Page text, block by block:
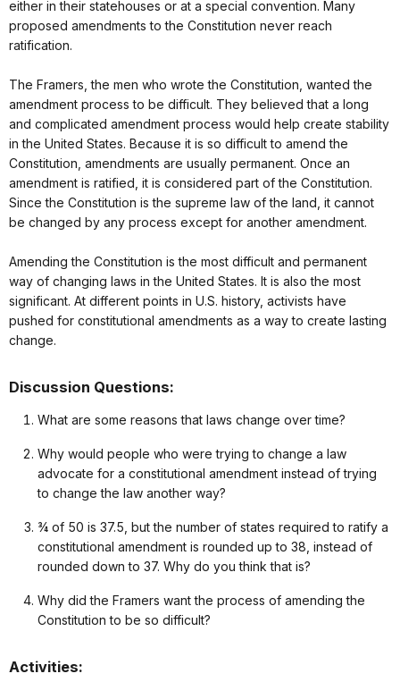
either in their statehouses or at a special convention. Many
proposed amendments to the Constitution never reach
ratification.
The Framers, the men who wrote the Constitution, wanted the
amendment process to be difficult. They believed that a long
and complicated amendment process would help create stability
in the United States. Because it is so difficult to amend the
Constitution, amendments are usually permanent. Once an
amendment is ratified, it is considered part of the Constitution.
Since the Constitution is the supreme law of the land, it cannot
be changed by any process except for another amendment.
Amending the Constitution is the most difficult and permanent
way of changing laws in the United States. It is also the most
significant. At different points in U.S. history, activists have
pushed for constitutional amendments as a way to create lasting
change.
Discussion Questions:
What are some reasons that laws change over time?
Why would people who were trying to change a law
advocate for a constitutional amendment instead of trying
to change the law another way?
¾ of 50 is 37.5, but the number of states required to ratify a
constitutional amendment is rounded up to 38, instead of
rounded down to 37. Why do you think that is?
Why did the Framers want the process of amending the
Constitution to be so difficult?
Activities: